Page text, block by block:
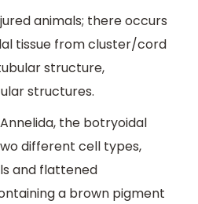
animals; there occurs
tissue from cluster/cord
structure,
structures.
the botryoidal
different cell types,
and flattened
a brown pigment